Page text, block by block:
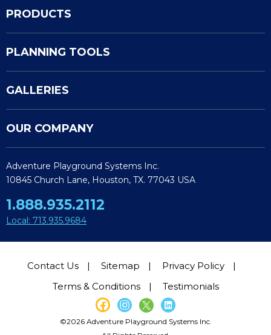
PRODUCTS
PLANNING TOOLS
GALLERIES
OUR COMPANY
Adventure Playground Systems Inc.
10845 Church Lane, Houston, TX. 77043 USA
1.888.935.2112
Local: 713.935.9684
Contact Us Sitemap
Privacy Policy
Terms & Conditions
Testimonials
©2026 Adventure Playground Systems Inc.